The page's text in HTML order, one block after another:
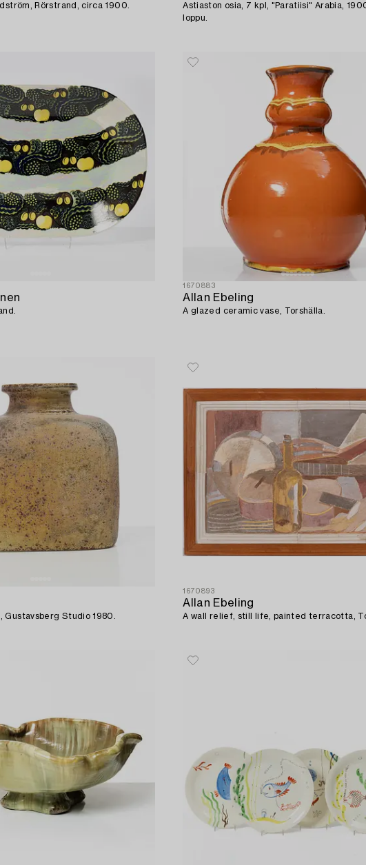
Rörstrand, circa 1900.
Astiaston osia, 7 kpl, "Paratiisi" Arabia,
loppu.
1670883
Allan Ebeling
A glazed ceramic vase, Torshälla.
Gustavsberg Studio 1980.
1670893
Allan Ebeling
A wall relief, still life, painted terracotta,